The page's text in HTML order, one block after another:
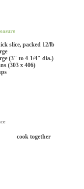
slice, packed 12/lb
(3" to 4-1/4" dia.)
(303 x 406)
cook together